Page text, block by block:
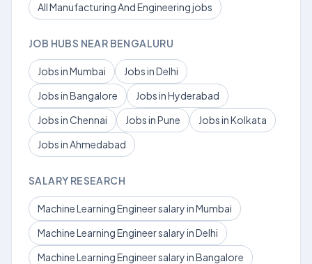
All Manufacturing And Engineering jobs
JOB HUBS NEAR BENGALURU
Jobs in Mumbai
Jobs in Delhi
Jobs in Bangalore
Jobs in Hyderabad
Jobs in Chennai
Jobs in Pune
Jobs in Kolkata
Jobs in Ahmedabad
SALARY RESEARCH
Machine Learning Engineer salary in Mumbai
Machine Learning Engineer salary in Delhi
Machine Learning Engineer salary in Bangalore